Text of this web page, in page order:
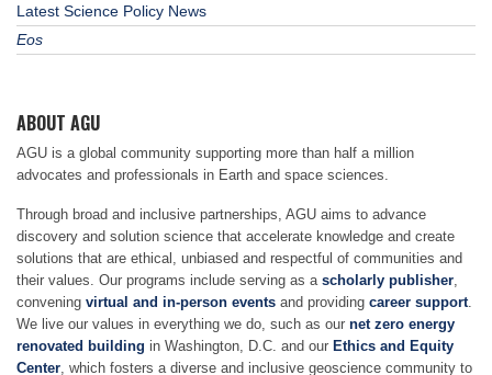
Latest Science Policy News
Eos
ABOUT AGU
AGU is a global community supporting more than half a million
advocates and professionals in Earth and space sciences.
Through broad and inclusive partnerships, AGU aims to advance
discovery and solution science that accelerate knowledge and create
solutions that are ethical, unbiased and respectful of communities and
their values. Our programs include serving as a scholarly publisher
convening virtual and in-person events and providing career support
We live our values in everything we do, such as our net zero energy
renovated building in Washington, D.C. and our Ethics and Equity
Center , which fosters a diverse and inclusive geoscience community to